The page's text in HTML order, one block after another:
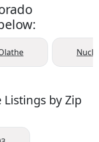
Nucla
by Zip